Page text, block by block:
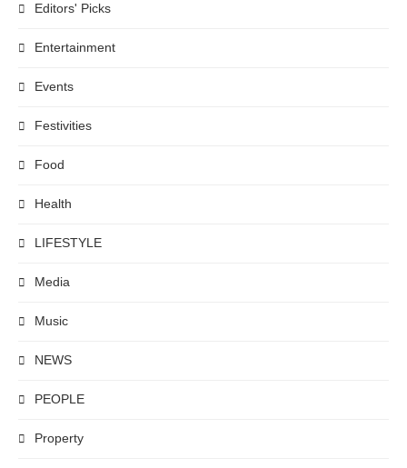
Editors' Picks
Entertainment
Events
Festivities
Food
Health
LIFESTYLE
Media
Music
NEWS
PEOPLE
Property